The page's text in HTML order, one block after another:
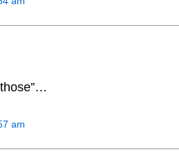
am